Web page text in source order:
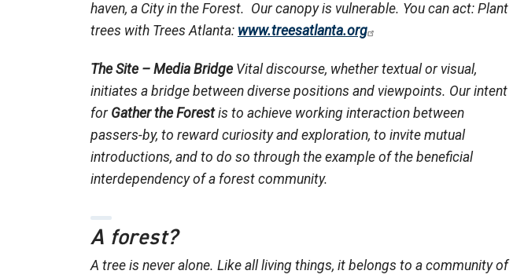
haven, a City in the Forest. Our canopy is vulnerable. You can act: Plant
trees with Trees Atlanta: www.treesatlanta.org
The Site – Media Bridge Vital discourse, whether textual or visual,
initiates a bridge between diverse positions and viewpoints. Our intent
for Gather the Forestis to achieve working interaction between
passers-by, to reward curiosity and exploration, to invite mutual
introductions, and to do so through the example of the beneficial
interdependency of a forest community.
A forest?
A tree is never alone. Like all living things, it belongs to a community of